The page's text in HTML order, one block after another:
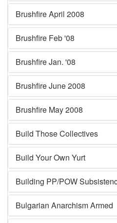
Brushfire April 2008
Brushfire Feb '08
Brushfire Jan. '08
Brushfire June 2008
Brushfire May 2008
Build Those Collectives
Build Your Own Yurt
Building PP/POW
Bulgarian Anarchism Armed